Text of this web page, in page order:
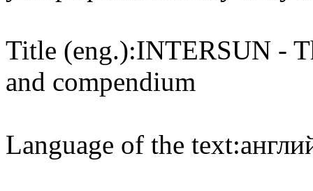
Title (eng.):INTERSUN -
and compendium
Language of the text: